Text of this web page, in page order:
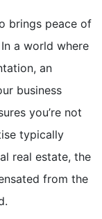
brings peace of
a world where
an
business
you’re not
typically
real estate, the
from the